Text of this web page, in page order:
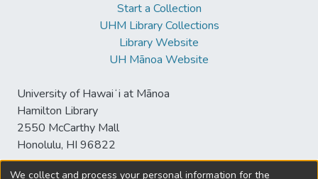
Start a Collection
UHM Library Collections
Library Website
UH Mānoa Website
University of Hawaiʻi at Mānoa
Hamilton Library
2550 McCarthy Mall
Honolulu, HI 96822
We collect and process your personal information for the